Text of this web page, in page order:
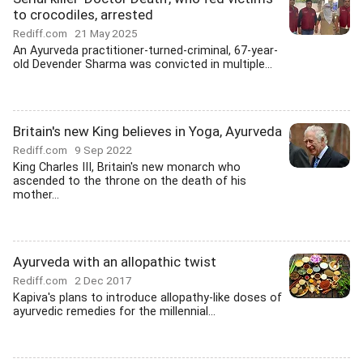
to crocodiles, arrested
Rediff.com 21 May 2025
An Ayurveda practitioner-turned-criminal, 67-year-
old Devender Sharma was convicted in multiple...
Britain's new King believes in Yoga, Ayurveda
Rediff.com 9 Sep 2022
King Charles III, Britain's new monarch who
ascended to the throne on the death of his
mother...
Ayurveda with an allopathic twist
Rediff.com 2 Dec 2017
Kapiva's plans to introduce allopathy-like doses of
ayurvedic remedies for the millennial...